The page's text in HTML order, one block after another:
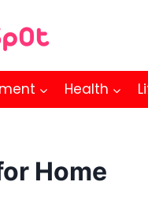
Health
Home